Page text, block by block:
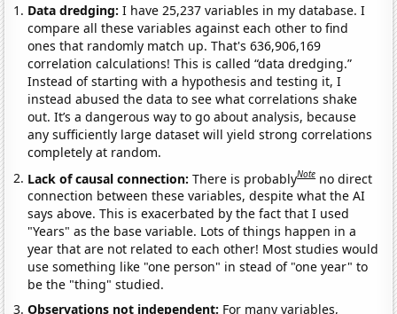
Data dredging: I have 25,237 variables in my database. I
compare all these variables against each other to find
ones that randomly match up. That's 636,906,169
correlation calculations! This is called “data dredging.”
Instead of starting with a hypothesis and testing it, I
instead abused the data to see what correlations shake
out. It’s a dangerous way to go about analysis, because
any sufficiently large dataset will yield strong correlations
completely at random.
Lack of causal connection:There is probablyNote no direct
connection between these variables, despite what the AI
says above. This is exacerbated by the fact that I used
"Years" as the base variable. Lots of things happen in a
year that are not related to each other! Most studies would
use something like "one person" in stead of "one year" to
be the "thing" studied.
Observations not independent: For many variables,